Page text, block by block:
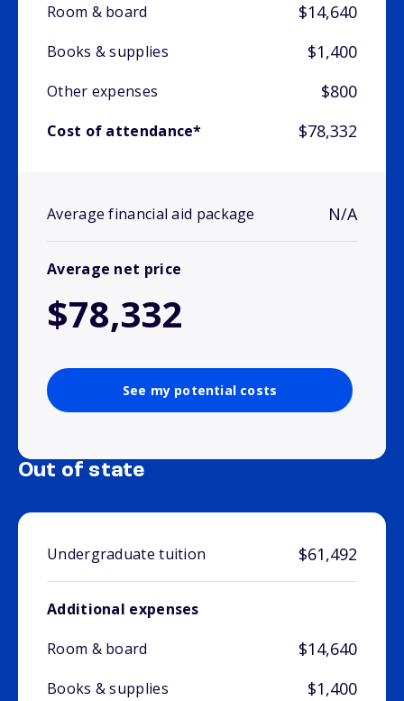
Room & board
$14,640
Books & supplies $1,400
Other expenses $800
Cost of attendance* $78,332
Average financial aid package N/A
Average net price
$78,332
See my potential costs
Out of state
Undergraduate tuition $61,492
Additional expenses
Room & board
$14,640
Books & supplies $1,400